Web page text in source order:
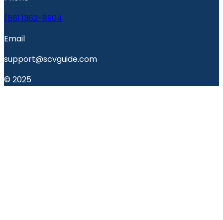
(661)362-8904
Email
support@scvguide.com
© 2025